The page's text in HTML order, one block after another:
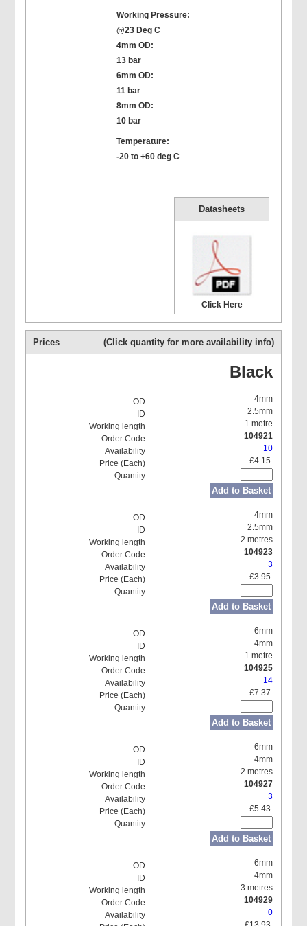
Working Pressure:
@23 Deg C
4mm OD:
13 bar
6mm OD:
11 bar
8mm OD:
10 bar
Temperature:
-20 to +60 deg C
Datasheets
Click Here
Prices (Click quantity for more availability info)
Black
4mm
2.5mm
1 metre
104921
10
£4.15
Add to Basket
4mm
2.5mm
2 metres
104923
3
£3.95
Add to Basket
6mm
4mm
1 metre
104925
14
£7.37
Add to Basket
6mm
4mm
2 metres
104927
3
£5.43
Add to Basket
6mm
4mm
3 metres
104929
0